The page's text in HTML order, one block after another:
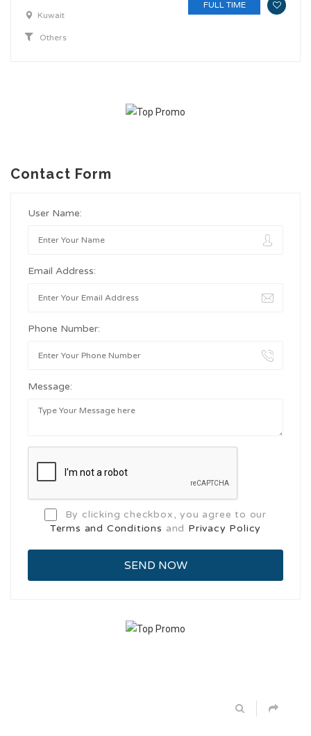
Kuwait
Others
FULL TIME
Contact Form
User Name:
Email Address:
Phone Number:
Message:
By clicking checkbox, you agree to our
Terms and Conditions and Privacy Policy